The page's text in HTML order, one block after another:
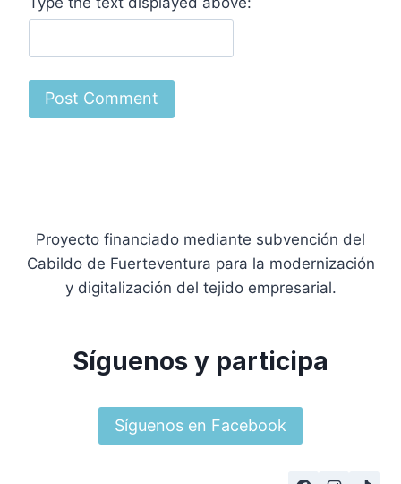
Proyecto financiado mediante subvención del
Cabildo de Fuerteventura para la modernización
y digitalización del tejido empresarial.
Síguenos y participa
Síguenos en Facebook